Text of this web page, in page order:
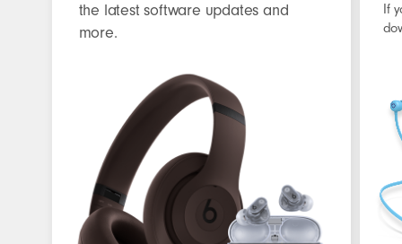
the latest software updates and
more.
If